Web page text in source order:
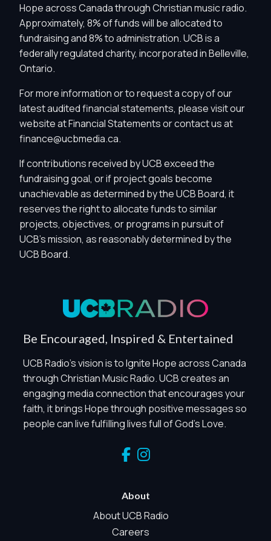
Hope across Canada through Christian music radio.
Approximately, 8% of funds will be allocated to
fundraising and 8% to administration. UCB is a
federally regulated charity, incorporated in Belleville,
Ontario.
For more information or to request a copy of our
latest audited financial statements, please visit our
website atFinancial Statementsor contact us at
finance@ucbmedia.ca.
If contributions received by UCB exceed the
fundraising goal, or if project goals become
unachievable as determined by the UCB Board, it
reserves the right to allocate funds to similar
projects, objectives, or programs in pursuit of
UCB's mission, as reasonably determined by the
UCB Board.
Be Encouraged, Inspired & Entertained
UCB Radio's vision is to Ignite Hope across Canada
through Christian Music Radio. UCB creates an
engaging media connection that encourages your
faith, it brings Hope through positive messages so
people can live fulfilling lives full of God's Love.
About
About UCB Radio
Careers
Privacy Controls
You can manage how this site uses analytics and
Global Privacy Control
and Marketing / Sharing technologies should remain
disabled unless otherwise permitted by the visitor’s
choices. Essential Site Measurement may remain active
because it is first-party, aggregate, non-identifying, and
clearly disclosed.
Global Privacy Control is not detected.
Necessary
such as region/station behavior. They are always active.
without identifying visitors. It does not use visitor profiles,
advertising IDs, session IDs, cross-site tracking, or